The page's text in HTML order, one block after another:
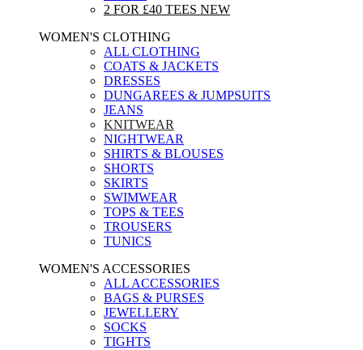
2 FOR £40 TEES NEW
WOMEN'S CLOTHING
ALL CLOTHING
COATS & JACKETS
DRESSES
DUNGAREES & JUMPSUITS
JEANS
KNITWEAR
NIGHTWEAR
SHIRTS & BLOUSES
SHORTS
SKIRTS
SWIMWEAR
TOPS & TEES
TROUSERS
TUNICS
WOMEN'S ACCESSORIES
ALL ACCESSORIES
BAGS & PURSES
JEWELLERY
SOCKS
TIGHTS